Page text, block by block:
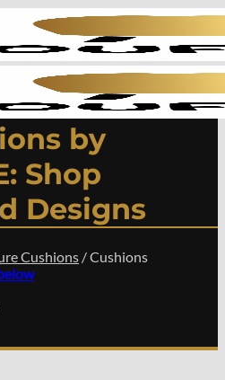
by
Shop
Designs
Cushions /Cushions